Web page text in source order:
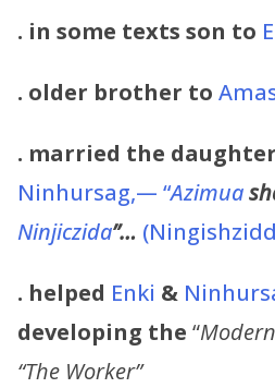
. in some texts son to
. older brother to
. married the
Ninhursag,— “Azimua
Ninjiczida”…
. helped Enki &
developing the “
“The Worker”